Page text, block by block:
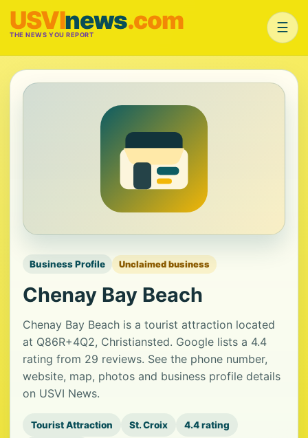
USVInews.com
THE NEWS YOU REPORT ☰
Business Profile Unclaimed business
Chenay Bay Beach
Chenay Bay Beach is a tourist attraction located
at Q86R+4Q2, Christiansted. Google lists a 4.4
rating from 29 reviews. See the phone number,
website, map, photos and business profile details
on USVI News.
Tourist Attraction St. Croix 4.4 rating